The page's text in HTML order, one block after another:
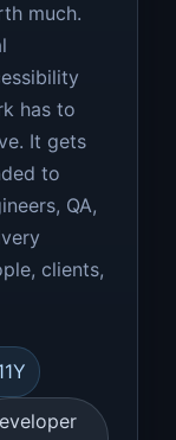
much.
has to
It gets
to
QA,
clients,